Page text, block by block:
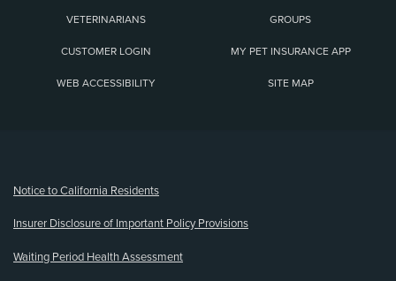
VETERINARIANS GROUPS
CUSTOMER LOGIN MY PET INSURANCE APP
WEB ACCESSIBILITY SITE MAP
Notice to California Residents
Insurer Disclosure of Important Policy Provisions
Waiting Period Health Assessment